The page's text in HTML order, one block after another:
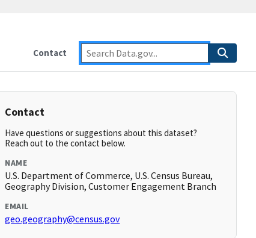
Contact
Contact
Have questions or suggestions about this dataset?
Reach out to the contact below.
NAME
U.S. Department of Commerce, U.S. Census Bureau,
Geography Division, Customer Engagement Branch
EMAIL
geo.geography@census.gov